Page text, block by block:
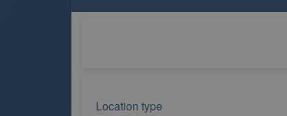
Location type